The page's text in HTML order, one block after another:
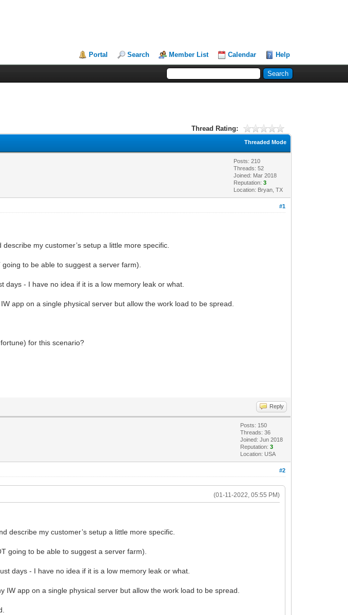
Portal Search Member List Calendar Help
Thread Rating:
Threaded Mode
Posts: 210
Threads: 52
Joined: Mar 2018
Reputation:3
Location: Bryan, TX
#1
my customer’s setup a little more specific.
to be able to suggest a server farm).
- I have no idea if it is a low memory leak or what.
app on a single physical server but allow the work load to be spread.
for this scenario?
Reply
Posts: 150
Threads: 36
Joined: Jun 2018
Reputation:3
Location: USA
#2
(01-11-2022, 05:55 PM)
describe my customer’s setup a little more specific.
going to be able to suggest a server farm).
days - I have no idea if it is a low memory leak or what.
app on a single physical server but allow the work load to be spread.